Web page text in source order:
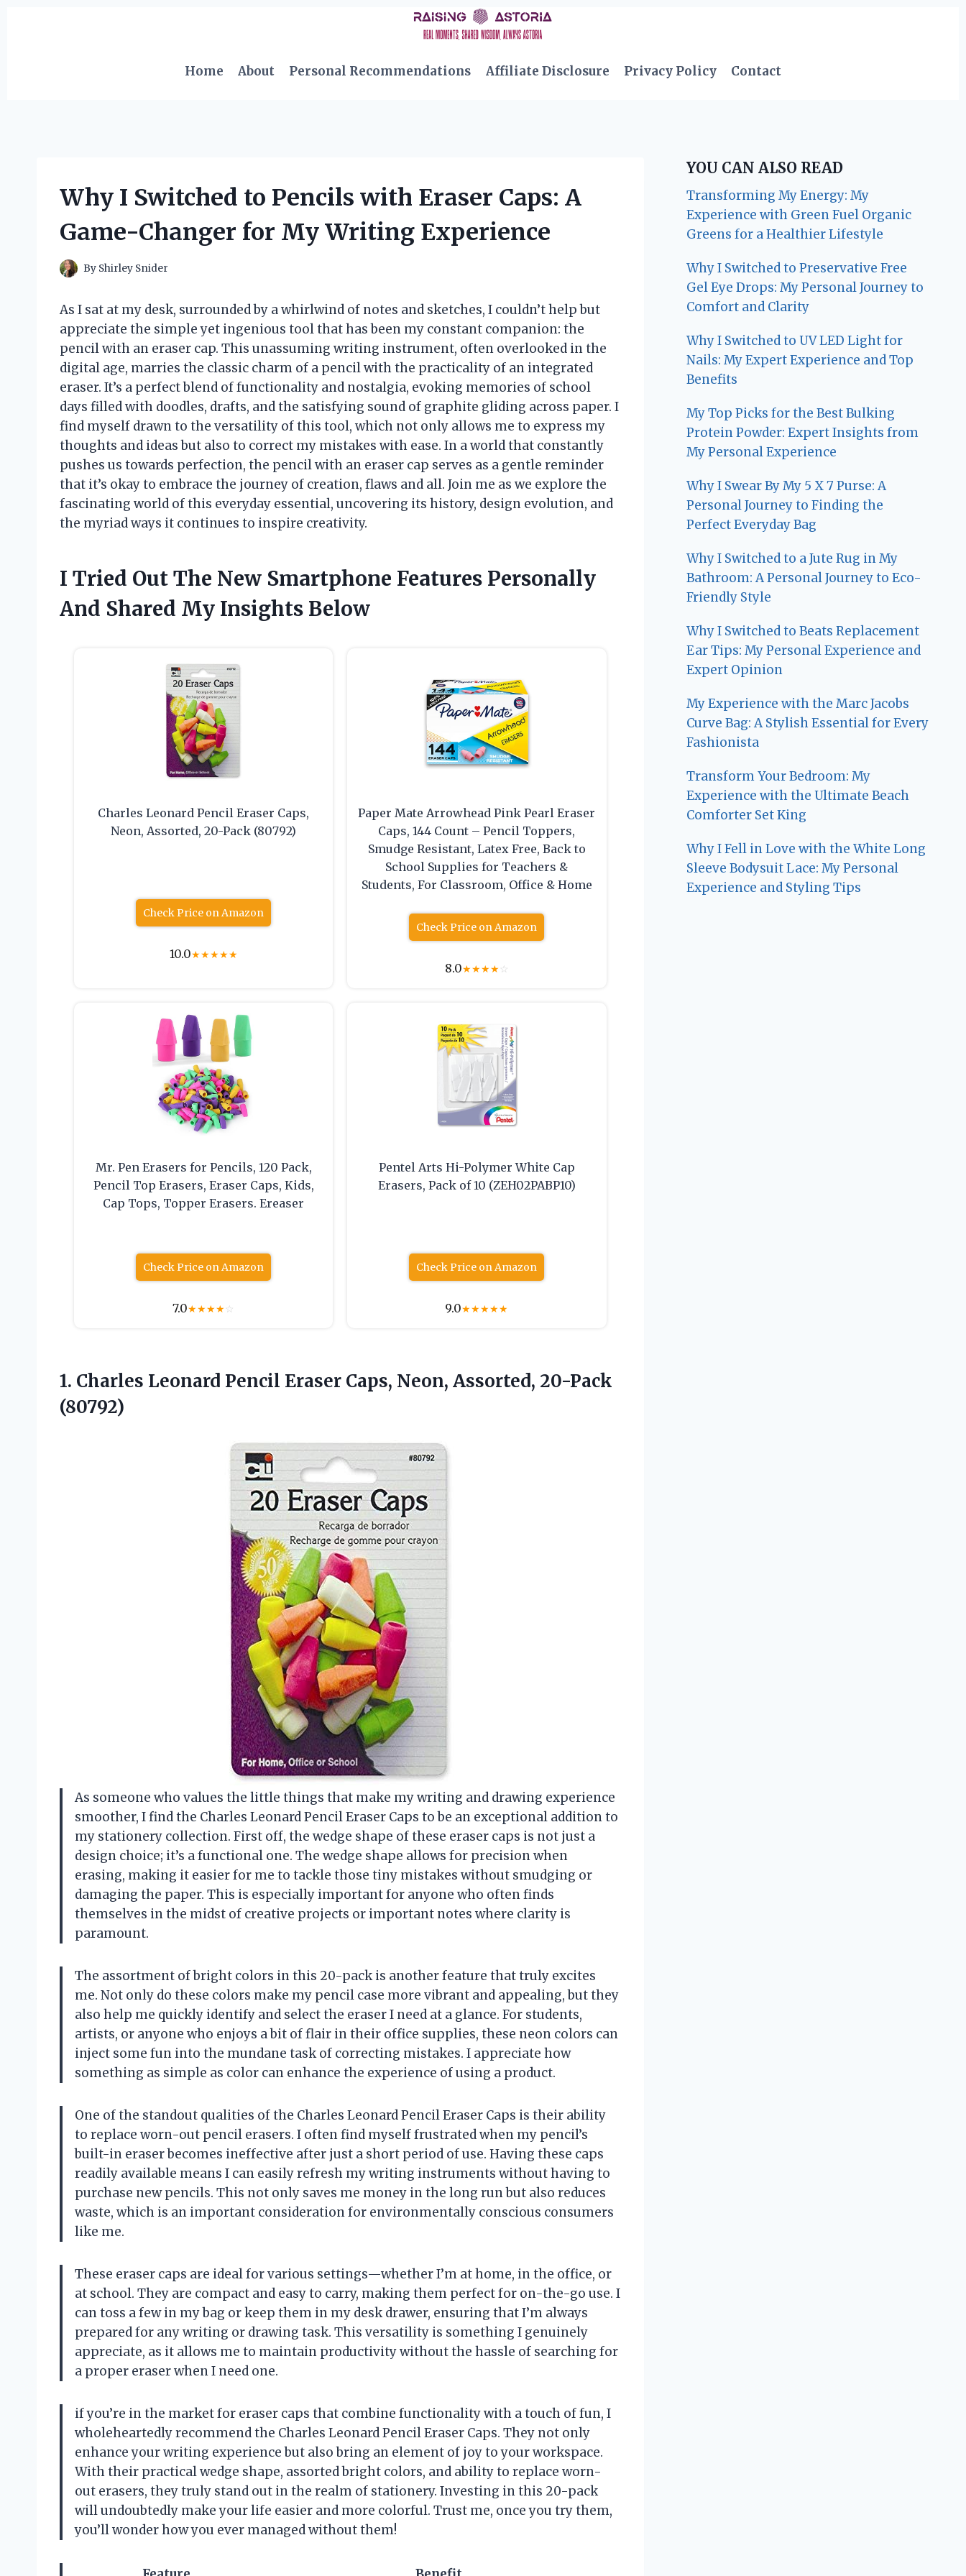
Home
About Personal Recommendations Affiliate Disclosure Privacy Policy Contact
Why I Switched to Pencils with Eraser Caps: A
Game-Changer for My Writing Experience
By Shirley Snider
As I sat at my desk, surrounded by a whirlwind of notes and sketches, I couldn’t help but
appreciate the simple yet ingenious tool that has been my constant companion: the
pencil with an eraser cap. This unassuming writing instrument, often overlooked in the
digital age, marries the classic charm of a pencil with the practicality of an integrated
eraser. It’s a perfect blend of functionality and nostalgia, evoking memories of school
days filled with doodles, drafts, and the satisfying sound of graphite gliding across paper. I
find myself drawn to the versatility of this tool, which not only allows me to express my
thoughts and ideas but also to correct my mistakes with ease. In a world that constantly
pushes us towards perfection, the pencil with an eraser cap serves as a gentle reminder
that it’s okay to embrace the journey of creation, flaws and all. Join me as we explore the
fascinating world of this everyday essential, uncovering its history, design evolution, and
the myriad ways it continues to inspire creativity.
I Tried Out The New Smartphone Features Personally
And Shared My Insights Below
Charles Leonard Pencil Eraser Caps,
Neon, Assorted, 20-Pack (80792)
Check Price on Amazon
10.0★★★★★
Paper Mate Arrowhead Pink Pearl Eraser
Caps, 144 Count – Pencil Toppers,
Smudge Resistant, Latex Free, Back to
School Supplies for Teachers &
Students, For Classroom, Office & Home
Check Price on Amazon
8.0★★★★☆
Mr. Pen Erasers for Pencils, 120 Pack,
Pencil Top Erasers, Eraser Caps, Kids,
Cap Tops, Topper Erasers. Ereaser
Check Price on Amazon
7.0★★★★☆
Pentel Arts Hi-Polymer White Cap
Erasers, Pack of 10 (ZEH02PABP10)
Check Price on Amazon
9.0★★★★★
1. Charles Leonard Pencil Eraser Caps, Neon, Assorted, 20-Pack
(80792)
As someone who values the little things that make my writing and drawing experience
smoother, I find the Charles Leonard Pencil Eraser Caps to be an exceptional addition to
my stationery collection. First off, the wedge shape of these eraser caps is not just a
design choice; it’s a functional one. The wedge shape allows for precision when
erasing, making it easier for me to tackle those tiny mistakes without smudging or
damaging the paper. This is especially important for anyone who often finds
themselves in the midst of creative projects or important notes where clarity is
paramount.
The assortment of bright colors in this 20-pack is another feature that truly excites
me. Not only do these colors make my pencil case more vibrant and appealing, but they
also help me quickly identify and select the eraser I need at a glance. For students,
artists, or anyone who enjoys a bit of flair in their office supplies, these neon colors can
inject some fun into the mundane task of correcting mistakes. I appreciate how
something as simple as color can enhance the experience of using a product.
One of the standout qualities of the Charles Leonard Pencil Eraser Caps is their ability
to replace worn-out pencil erasers. I often find myself frustrated when my pencil’s
built-in eraser becomes ineffective after just a short period of use. Having these caps
readily available means I can easily refresh my writing instruments without having to
purchase new pencils. This not only saves me money in the long run but also reduces
waste, which is an important consideration for environmentally conscious consumers
like me.
These eraser caps are ideal for various settings—whether I’m at home, in the office, or
at school. They are compact and easy to carry, making them perfect for on-the-go use. I
can toss a few in my bag or keep them in my desk drawer, ensuring that I’m always
prepared for any writing or drawing task. This versatility is something I genuinely
appreciate, as it allows me to maintain productivity without the hassle of searching for
a proper eraser when I need one.
if you’re in the market for eraser caps that combine functionality with a touch of fun, I
wholeheartedly recommend the Charles Leonard Pencil Eraser Caps. They not only
enhance your writing experience but also bring an element of joy to your workspace.
With their practical wedge shape, assorted bright colors, and ability to replace worn-
out erasers, they truly stand out in the realm of stationery. Investing in this 20-pack
will undoubtedly make your life easier and more colorful. Trust me, once you try them,
you’ll wonder how you ever managed without them!
YOU CAN ALSO READ
Transforming My Energy: My
Experience with Green Fuel Organic
Greens for a Healthier Lifestyle
Why I Switched to Preservative Free
Gel Eye Drops: My Personal Journey to
Comfort and Clarity
Why I Switched to UV LED Light for
Nails: My Expert Experience and Top
Benefits
My Top Picks for the Best Bulking
Protein Powder: Expert Insights from
My Personal Experience
Why I Swear By My 5 X 7 Purse: A
Personal Journey to Finding the
Perfect Everyday Bag
Why I Switched to a Jute Rug in My
Bathroom: A Personal Journey to Eco-
Friendly Style
Why I Switched to Beats Replacement
Ear Tips: My Personal Experience and
Expert Opinion
My Experience with the Marc Jacobs
Curve Bag: A Stylish Essential for Every
Fashionista
Transform Your Bedroom: My
Experience with the Ultimate Beach
Comforter Set King
Why I Fell in Love with the White Long
Sleeve Bodysuit Lace: My Personal
Experience and Styling Tips